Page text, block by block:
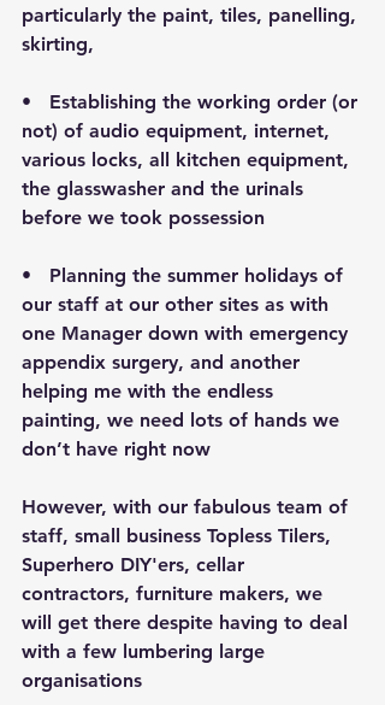
particularly the paint, tiles, panelling,
skirting,
•   Establishing the working order (or
not) of audio equipment, internet,
various locks, all kitchen equipment,
the glasswasher and the urinals
before we took possession
•   Planning the summer holidays of
our staff at our other sites as with
one Manager down with emergency
appendix surgery, and another
helping me with the endless
painting, we need lots of hands we
don’t have right now
However, with our fabulous team of
staff, small business Topless Tilers,
Superhero DIY'ers, cellar
contractors, furniture makers, we
will get there despite having to deal
with a few lumbering large
organisations